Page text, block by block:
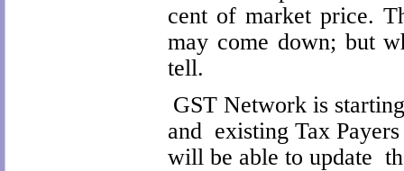
cent of market price.
may come down; but
tell.
GST Network is
and existing Tax
will be able to update